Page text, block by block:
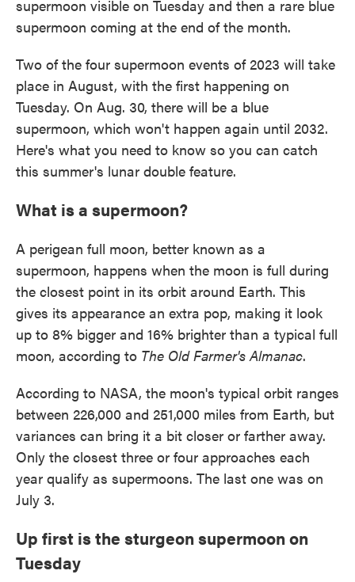
supermoon visible on Tuesday and then a rare blue
supermoon coming at the end of the month.
Two of the four supermoon events of 2023 will take
place in August, with the first happening on
Tuesday. On Aug. 30, there will be a blue
supermoon, which won't happen again until 2032.
Here's what you need to know so you can catch
this summer's lunar double feature.
What is a supermoon?
A perigean full moon, better known as a
supermoon, happens when the moon is full during
the closest point in its orbit around Earth. This
gives its appearance an extra pop, making it look
up to 8% bigger and 16% brighter than a typical full
moon, according to The Old Farmer's Almanac.
According to NASA, the moon's typical orbit ranges
between 226,000 and 251,000 miles from Earth, but
variances can bring it a bit closer or farther away.
Only the closest three or four approaches each
year qualify as supermoons. The last one was on
July 3.
Up first is the sturgeon supermoon on
Tuesday